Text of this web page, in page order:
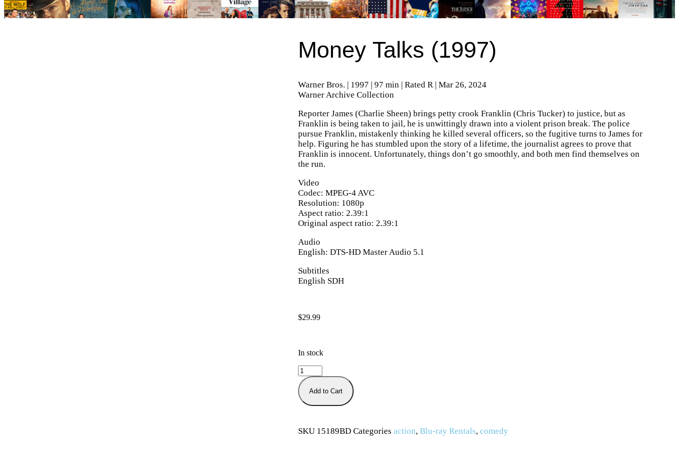
Money Talks (1997)
Warner Bros. | 1997 | 97 min | Rated R | Mar 26, 2024
Warner Archive Collection
Reporter James (Charlie Sheen) brings petty crook Franklin (Chris Tucker) to justice, but as
Franklin is being taken to jail, he is unwittingly drawn into a violent prison break. The police
pursue Franklin, mistakenly thinking he killed several officers, so the fugitive turns to James for
help. Figuring he has stumbled upon the story of a lifetime, the journalist agrees to prove that
Franklin is innocent. Unfortunately, things don’t go smoothly, and both men find themselves on
the run.
Video
Codec: MPEG-4 AVC
Resolution: 1080p
Aspect ratio: 2.39:1
Original aspect ratio: 2.39:1
Audio
English: DTS-HD Master Audio 5.1
Subtitles
English SDH
$29.99
In stock
Add to Cart
SKU 15189BDCategories action,Blu-ray Rentals,comedy